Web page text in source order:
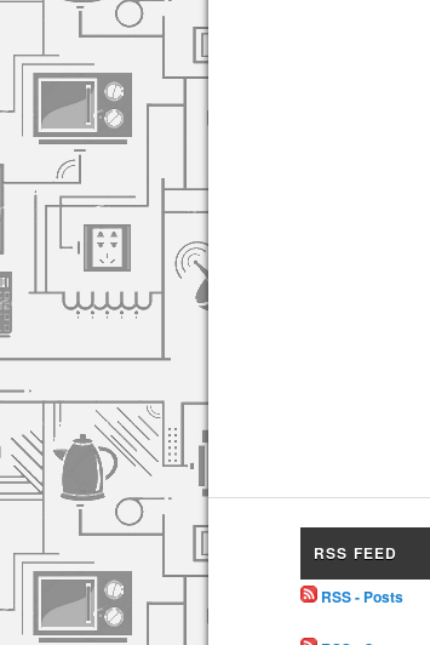
RSS FEED
RSS - Posts